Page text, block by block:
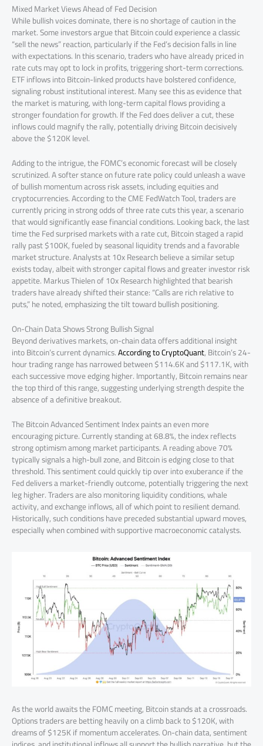
Mixed Market Views Ahead of Fed Decision
While bullish voices dominate, there is no shortage of caution in the
market. Some investors argue that Bitcoin could experience a classic
“sell the news” reaction, particularly if the Fed’s decision falls in line
with expectations. In this scenario, traders who have already priced in
rate cuts may opt to lock in profits, triggering short-term corrections.
ETF inflows into Bitcoin-linked products have bolstered confidence,
signaling robust institutional interest. Many see this as evidence that
the market is maturing, with long-term capital flows providing a
stronger foundation for growth. If the Fed does deliver a cut, these
inflows could magnify the rally, potentially driving Bitcoin decisively
above the $120K level.
Adding to the intrigue, the FOMC’s economic forecast will be closely
scrutinized. A softer stance on future rate policy could unleash a wave
of bullish momentum across risk assets, including equities and
cryptocurrencies. According to the CME FedWatch Tool, traders are
currently pricing in strong odds of three rate cuts this year, a scenario
that would significantly ease financial conditions. Looking back, the last
time the Fed surprised markets with a rate cut, Bitcoin staged a rapid
rally past $100K, fueled by seasonal liquidity trends and a favorable
market structure. Analysts at 10x Research believe a similar setup
exists today, albeit with stronger capital flows and greater investor risk
appetite. Markus Thielen of 10x Research highlighted that bearish
traders have already shifted their stance: “Calls are rich relative to
puts,” he noted, emphasizing the tilt toward bullish positioning.
On-Chain Data Shows Strong Bullish Signal
Beyond derivatives markets, on-chain data offers additional insight
into Bitcoin’s current dynamics.According to CryptoQuant, Bitcoin’s 24-
hour trading range has narrowed between $114.6K and $117.1K, with
each successive move edging higher. Importantly, Bitcoin remains near
the top third of this range, suggesting underlying strength despite the
absence of a definitive breakout.
The Bitcoin Advanced Sentiment Index paints an even more
encouraging picture. Currently standing at 68.8%, the index reflects
strong optimism among market participants. A reading above 70%
typically signals a high-bull zone, and Bitcoin is edging close to that
threshold. This sentiment could quickly tip over into exuberance if the
Fed delivers a market-friendly outcome, potentially triggering the next
leg higher. Traders are also monitoring liquidity conditions, whale
activity, and exchange inflows, all of which point to resilient demand.
Historically, such conditions have preceded substantial upward moves,
especially when combined with supportive macroeconomic catalysts.
As the world awaits the FOMC meeting, Bitcoin stands at a crossroads.
Options traders are betting heavily on a climb back to $120K, with
dreams of $125K if momentum accelerates. On-chain data, sentiment